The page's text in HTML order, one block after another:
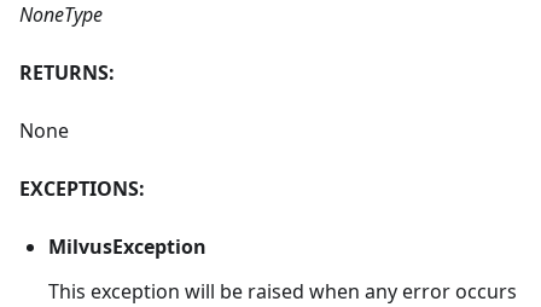
NoneType
RETURNS:
None
EXCEPTIONS:
MilvusException
This exception will be raised when any error occurs